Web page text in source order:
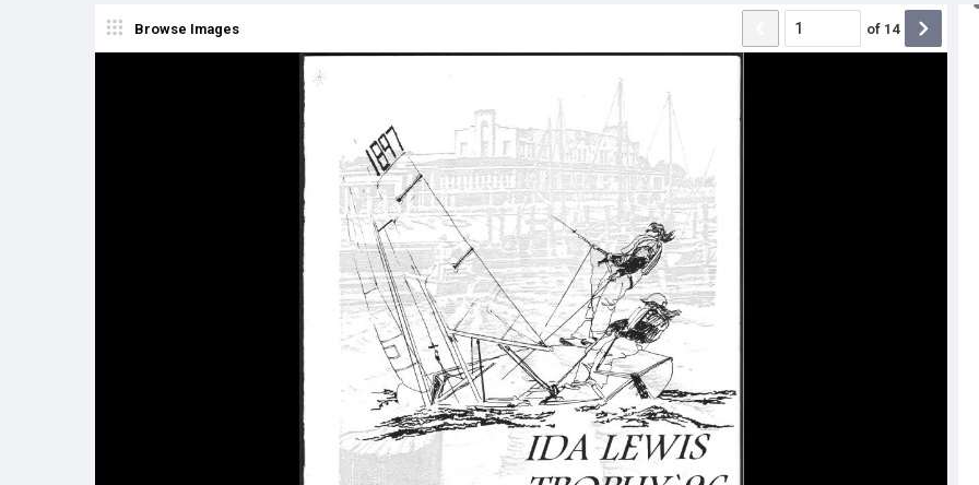
Browse Images of 14